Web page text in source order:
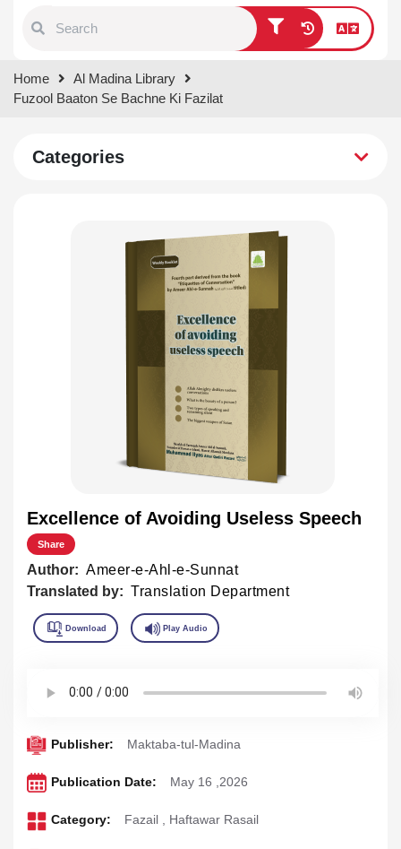
results.
Home
Al Madina Library
Fuzool Baaton Se Bachne Ki Fazilat
Categories
Excellence of Avoiding Useless Speech
Share
Author: Ameer-e-Ahl-e-Sunnat
Translated by: Translation Department
Publisher: Maktaba-tul-Madina
Publication Date: May 16 ,2026
Category: Fazail , Haftawar Rasail